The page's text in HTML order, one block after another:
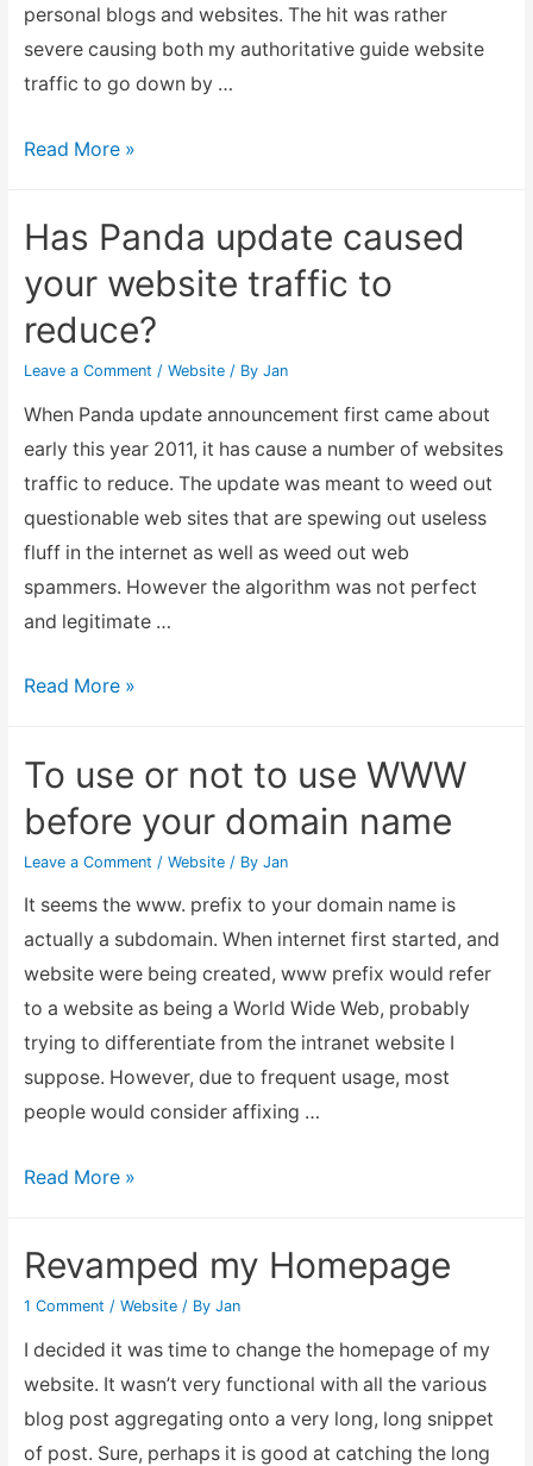
personal blogs and websites. The hit was rather
severe causing both my authoritative guide website
traffic to go down by …
Fixing
of
Google
Panda
Read More »
Has Panda update caused
your website traffic to
reduce?
Leave a Comment / Website/ By Jan
When Panda update announcement first came about
early this year 2011, it has cause a number of websites
traffic to reduce. The update was meant to weed out
questionable web sites that are spewing out useless
fluff in the internet as well as weed out web
spammers. However the algorithm was not perfect
and legitimate …
Has
caused
your
website
traffic
reduce?
Read More »
To use or not to use WWW
before your domain name
Leave a Comment / Website/ By Jan
It seems the www. prefix to your domain name is
actually a subdomain. When internet first started, and
website were being created, www prefix would refer
to a website as being a World Wide Web, probably
trying to differentiate from the intranet website I
suppose. However, due to frequent usage, most
people would consider affixing …
To
not
to
use
WWW
before
your
Read More »
Revamped my Homepage
1 Comment / Website/ By Jan
I decided it was time to change the homepage of my
website. It wasn’t very functional with all the various
blog post aggregating onto a very long, long snippet
of post. Sure, perhaps it is good at catching the long